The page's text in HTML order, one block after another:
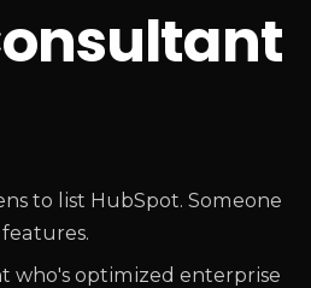
to list HubSpot. Someone
who's optimized enterprise